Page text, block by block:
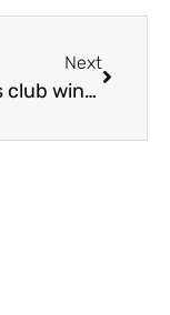
Next
Athletics club wins plaudits